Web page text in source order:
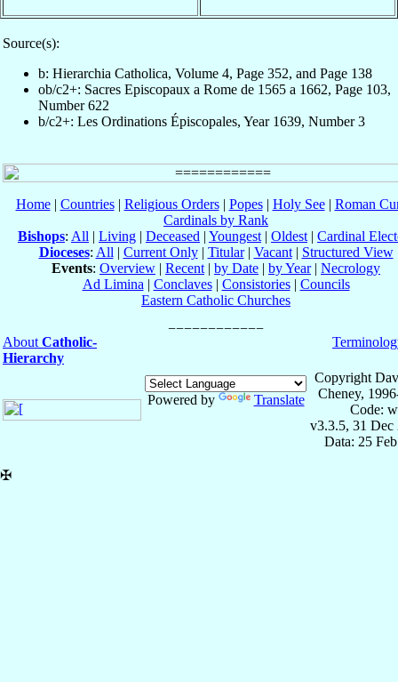
Source(s):
b: Hierarchia Catholica, Volume 4, Page 352, and Page 138
ob/c2+: Sacres Episcopaux a Rome de 1565 a 1662, Page 103,
Number 622
b/c2+: Les Ordinations Épiscopales, Year 1639, Number 3
Home| Countries| Religious Orders| Popes| Holy See| Roman
Cardinals by Rank
Bishops: All | Living | Deceased | Youngest | Oldest | Cardinal
Dioceses: All | Current Only| Titular| Vacant| Structured View
Events: Overview | Recent | by Date | by Year| Necrology
Ad Limina | Conclaves| Consistories| Councils
Eastern Catholic Churches
About Catholic-
Hierarchy
Powered by Translate
Copyright
Cheney,
Code:
v3.3.5, 31 Dec
Data: 25
✠